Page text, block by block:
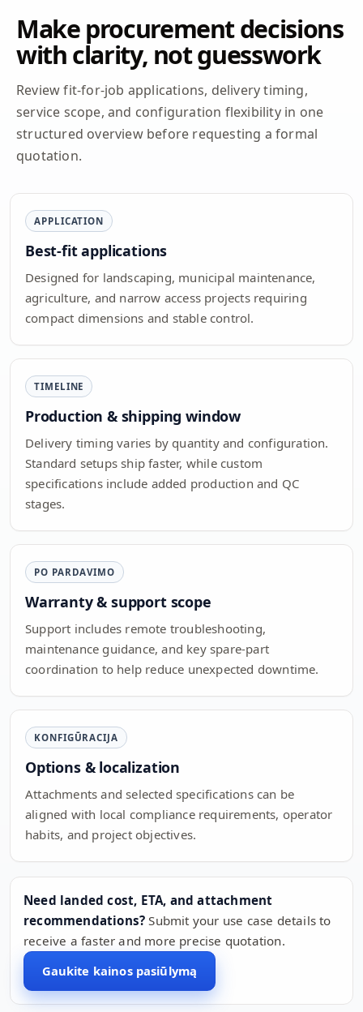
Make procurement decisions
with clarity, not guesswork
Review fit-for-job applications, delivery timing,
service scope, and configuration flexibility in one
structured overview before requesting a formal
quotation.
APPLICATION
Best-fit applications
Designed for landscaping, municipal maintenance,
agriculture, and narrow access projects requiring
compact dimensions and stable control.
TIMELINE
Production & shipping window
Delivery timing varies by quantity and configuration.
Standard setups ship faster, while custom
specifications include added production and QC
stages.
PO PARDAVIMO
Warranty & support scope
Support includes remote troubleshooting,
maintenance guidance, and key spare-part
coordination to help reduce unexpected downtime.
KONFIGŪRACIJA
Options & localization
Attachments and selected specifications can be
aligned with local compliance requirements, operator
habits, and project objectives.
Need landed cost, ETA, and attachment
recommendations? Submit your use case details to
receive a faster and more precise quotation.
Gaukite kainos pasiūlymą